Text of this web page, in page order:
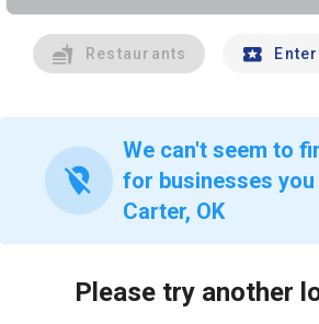
Restaurants
location_off
We can't seem to
for businesses
Carter, OK
Please try another